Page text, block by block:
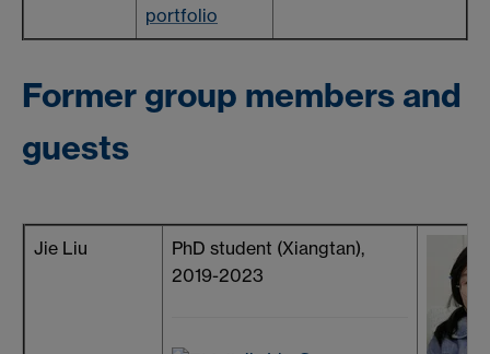
portfolio
Former group members and
guests
Jie Liu
PhD student (Xiangtan),
2019-2023